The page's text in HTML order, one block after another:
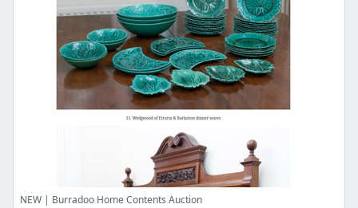
NEW | Burradoo Home Contents Auction